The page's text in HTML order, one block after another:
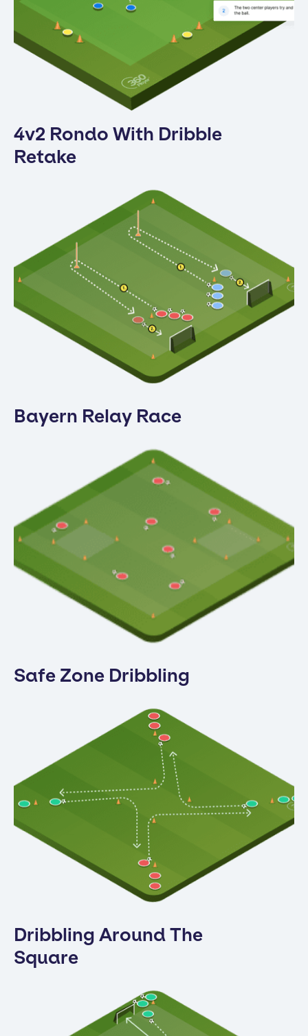
4v2 Rondo With Dribble
Retake
Bayern Relay Race
Safe Zone Dribbling
Dribbling Around The
Square